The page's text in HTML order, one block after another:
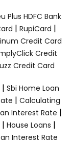
Plus HDFC Bank
| RupiCard |
Credit Card
Credit
Credit Card
| Sbi Home Loan
| Calculating
Interest Rate |
| House Loans |
Interest Rate